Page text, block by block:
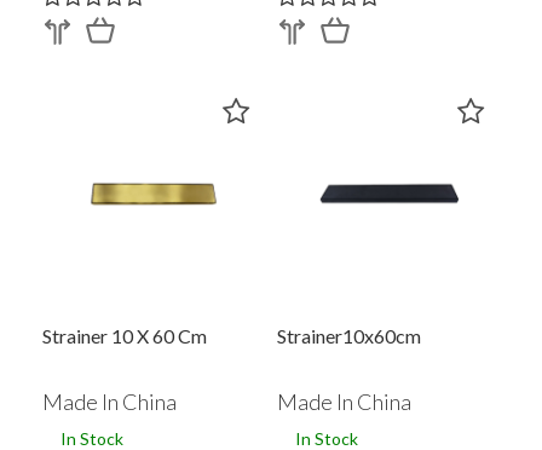
Strainer 10 X 60 Cm
Made In China
In Stock
Strainer10x60cm
Made In China
In Stock